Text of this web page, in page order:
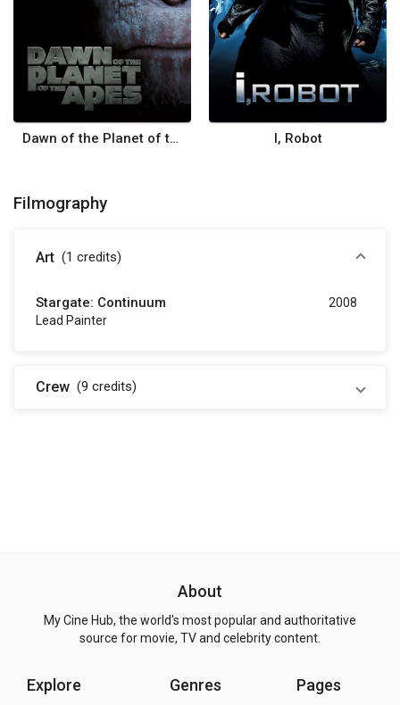
Dawn of the Planet of the Apes I, Robot
Filmography
Art (1 credits)
Stargate: Continuum
Lead Painter
2008
Crew (9 credits)
About
My Cine Hub, the world's most popular and authoritative
source for movie, TV and celebrity content.
Explore Genres Pages